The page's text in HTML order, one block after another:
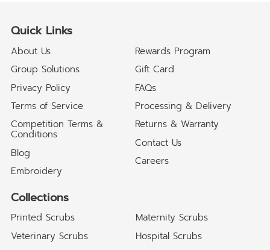
Quick Links
About Us
Group Solutions
Privacy Policy
Terms of Service
Competition Terms &
Conditions
Blog
Embroidery
Rewards Program
Gift Card
FAQs
Processing & Delivery
Returns & Warranty
Contact Us
Careers
Collections
Printed Scrubs
Maternity Scrubs
Veterinary Scrubs
Hospital Scrubs